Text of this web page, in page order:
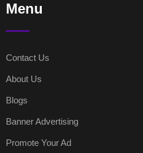
Menu
Contact Us
About Us
Blogs
Banner Advertising
Promote Your Ad